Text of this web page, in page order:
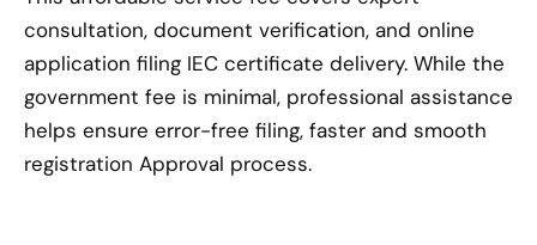
consultation, document verification, and online
application filing IEC certificate delivery. While the
government fee is minimal, professional assistance
helps ensure error-free filing, faster and smooth
registration Approval process.